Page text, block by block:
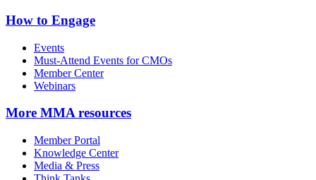
How to Engage
Events
Must-Attend Events for CMOs
Member Center
Webinars
More MMA resources
Member Portal
Knowledge Center
Media & Press